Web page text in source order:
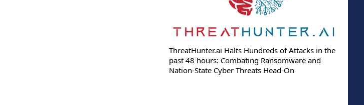
ThreatHunter.ai Halts Hundreds of Attacks in the
past 48 hours: Combating Ransomware and
Nation-State Cyber Threats Head-On